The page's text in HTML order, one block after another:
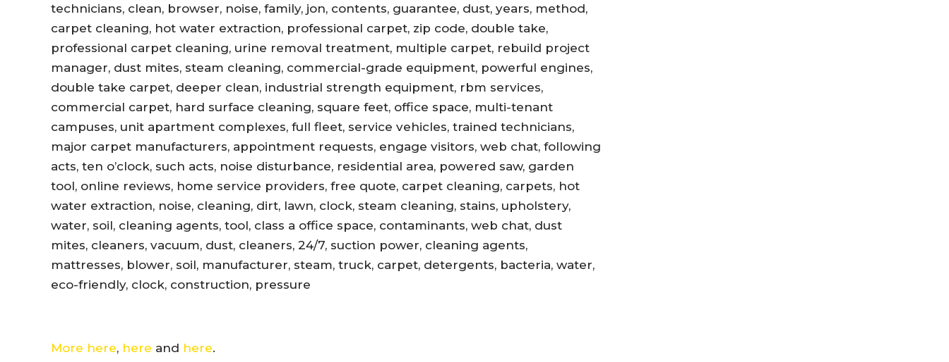
technicians, clean, browser, noise, family, jon, contents, guarantee, dust, years, method,
carpet cleaning, hot water extraction, professional carpet, zip code, double take,
professional carpet cleaning, urine removal treatment, multiple carpet, rebuild project
manager, dust mites, steam cleaning, commercial-grade equipment, powerful engines,
double take carpet, deeper clean, industrial strength equipment, rbm services,
commercial carpet, hard surface cleaning, square feet, office space, multi-tenant
campuses, unit apartment complexes, full fleet, service vehicles, trained technicians,
major carpet manufacturers, appointment requests, engage visitors, web chat, following
acts, ten o’clock, such acts, noise disturbance, residential area, powered saw, garden
tool, online reviews, home service providers, free quote, carpet cleaning, carpets, hot
water extraction, noise, cleaning, dirt, lawn, clock, steam cleaning, stains, upholstery,
water, soil, cleaning agents, tool, class a office space, contaminants, web chat, dust
mites, cleaners, vacuum, dust, cleaners, 24/7, suction power, cleaning agents,
mattresses, blower, soil, manufacturer, steam, truck, carpet, detergents, bacteria, water,
eco-friendly, clock, construction, pressure
More here, here and here.